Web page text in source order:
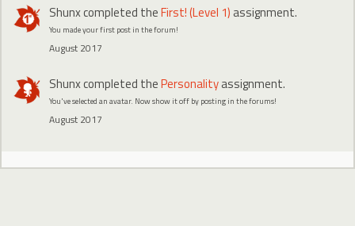
Shunxcompleted theFirst! (Level 1) assignment.
You made your first post in the forum!
August 2017
Shunxcompleted thePersonalityassignment.
You've selected an avatar. Now show it off by posting in the forums!
August 2017